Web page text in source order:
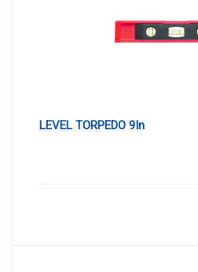
LEVEL TORPEDO 9In